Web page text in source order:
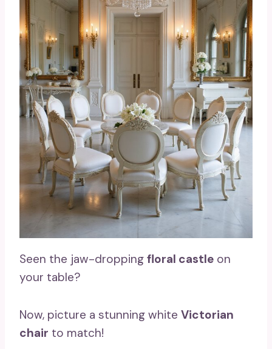
Seen the jaw-dropping floral castle on
your table?
Now, picture a stunning white Victorian
chair to match!